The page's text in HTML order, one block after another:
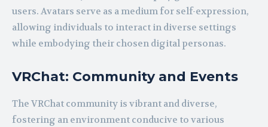
users. Avatars serve as a medium for self-expression,
allowing individuals to interact in diverse settings
while embodying their chosen digital personas.
VRChat: Community and Events
The VRChat community is vibrant and diverse,
fostering an environment conducive to various